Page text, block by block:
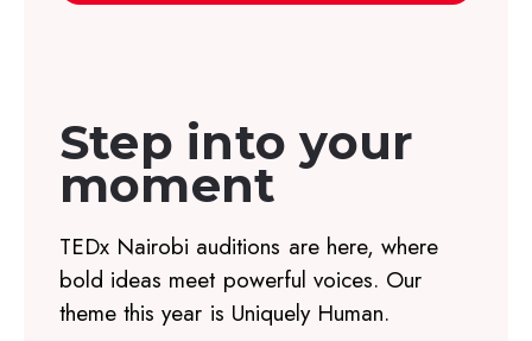
Step into your
moment
TEDx Nairobi auditions are here, where
bold ideas meet powerful voices. Our
theme this year is Uniquely Human.